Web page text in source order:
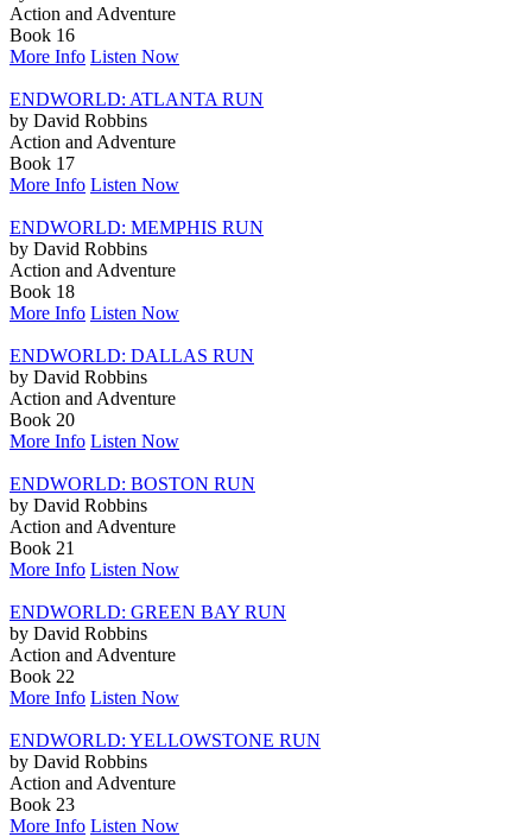
Action and Adventure
Book 16
More Info Listen Now
ENDWORLD: ATLANTA RUN
by David Robbins
Action and Adventure
Book 17
More Info Listen Now
ENDWORLD: MEMPHIS RUN
by David Robbins
Action and Adventure
Book 18
More Info Listen Now
ENDWORLD: DALLAS RUN
by David Robbins
Action and Adventure
Book 20
More Info Listen Now
ENDWORLD: BOSTON RUN
by David Robbins
Action and Adventure
Book 21
More Info Listen Now
ENDWORLD: GREEN BAY RUN
by David Robbins
Action and Adventure
Book 22
More Info Listen Now
ENDWORLD: YELLOWSTONE RUN
by David Robbins
Action and Adventure
Book 23
More Info Listen Now